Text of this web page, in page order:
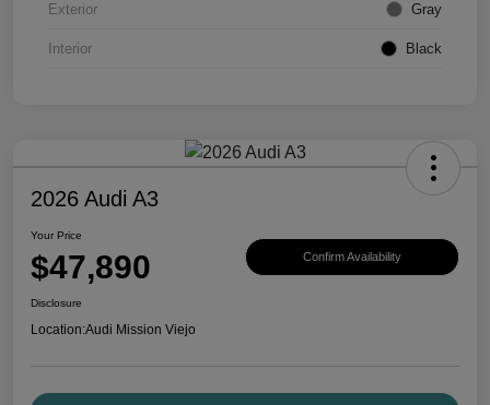
Exterior Gray
Interior Black
2026 Audi A3
Your Price
$47,890 Confirm Availability
Disclosure
Location:Audi Mission Viejo